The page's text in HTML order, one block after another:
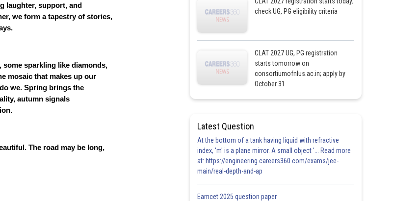
laughter, support, and
we form a tapestry of stories,
some sparkling like diamonds,
mosaic that makes up our
we. Spring brings the
autumn signals
The road may be long,
check UG, PG eligibility criteria
CLAT 2027 UG, PG registration
starts tomorrow on
consortiumofnlus.ac.in; apply by
October 31
Latest Question
At the bottom of a tank having liquid with refractive
index, 'm' is a plane mirror. A small object '... Read more
at: https://engineering.careers360.com/exams/jee-
main/real-depth-and-ap
Eamcet 2025 question paper